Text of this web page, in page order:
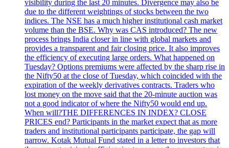
visibility during the last 20 minutes. Divergence may also be
due to the different weightings of stocks between the two
indices. The NSE has a much higher institutional cash market
volume than the BSE. Why was CAS introduced? The new
process brings India closer in line with global markets and
provides a transparent and fair closing price. It also improves
the efficiency of executing large orders. What happened on
Tuesday? Options premiums were affected by the sharp rise in
the Nifty50 at the close of Tuesday, which coincided with the
expiration of the weekly derivatives contracts. Traders who
lost money on the move said that the 20-minute auction was
not a good indicator of where the Nifty50 would end up.
When will?THE DIFFERENCES IN INDEX? CLOSE
PRICES end? Participants in the market expect that as more
traders and institutional participants participate, the gap will
narrow. Kotak Mutual Fund stated in a letter to investors that